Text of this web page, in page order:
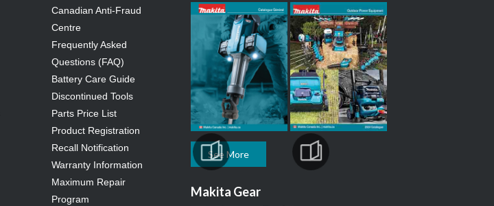
Canadian Anti-Fraud
Centre
Frequently Asked
Questions (FAQ)
Battery Care Guide
Discontinued Tools
Parts Price List
Product Registration
Recall Notification
Warranty Information
Maximum Repair
Program
See More
Makita Gear